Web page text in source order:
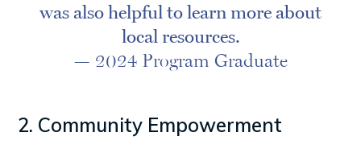
was also helpful to learn more about
local resources.
— 2024 Program Graduate
2. Community Empowerment